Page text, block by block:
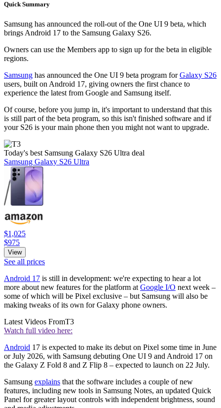
Quick Summary
Samsung has announced the roll-out of the One UI 9 beta, which
brings Android 17 to the Samsung Galaxy S26.
Owners can use the Members app to sign up for the beta in eligible
regions.
Samsung has announced the One UI 9 beta program forGalaxy S26
users, built on Android 17, giving owners the first chance to
experience the latest from Google and Samsung itself.
Of course, before you jump in, it's important to understand that this
is still part of the beta program, so this isn't finished software and if
your S26 is your main phone then you might not want to upgrade.
Today's best Samsung Galaxy S26 Ultra deal
Samsung Galaxy S26 Ultra
$1,025
$975
View
See all prices
Android 17 is still in development: we're expecting to hear a lot
more about new features for the platform atGoogle I/O next week –
some of which will be Pixel exclusive – but Samsung will also be
making tweaks of its own for Galaxy phone owners.
Latest Videos FromT3
Watch full video here:
Android 17 is expected to make its debut on Pixel some time in June
or July 2026, with Samsung debuting One UI 9 and Android 17 on
the Galaxy Z Fold 8 and Z Flip 8 – expected to launch on 22 July.
Samsung explains that the software includes a couple of new
features, including new tools in Samsung Notes, an updated Quick
Panel for greater layout controls with independent brightness, sound